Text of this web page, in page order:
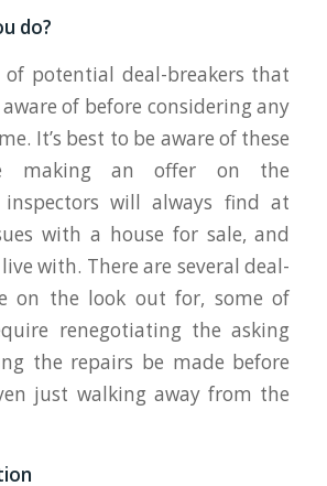
do?
potential deal-breakers that
of before considering any
It’s best to be aware of these
making an offer on the
inspectors will always find at
with a house for sale, and
with. There are several deal-
on the look out for, some of
renegotiating the asking
the repairs be made before
just walking away from the